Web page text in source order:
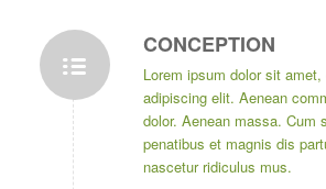
CONCEPTION
Lorem ipsum dolor sit
adipiscing elit. Aenean
dolor. Aenean massa. Cum
penatibus et magnis dis
nascetur ridiculus mus.